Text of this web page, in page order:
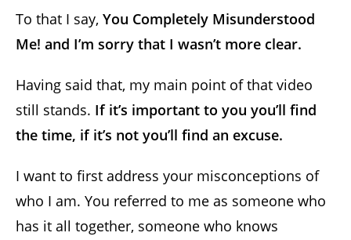
To that I say, You Completely Misunderstood
Me! and I’m sorry that I wasn’t more clear.
Having said that, my main point of that video
still stands. If it’s important to you you’ll find
the time, if it’s not you’ll find an excuse.
I want to first address your misconceptions of
who I am. You referred to me as someone who
has it all together, someone who knows